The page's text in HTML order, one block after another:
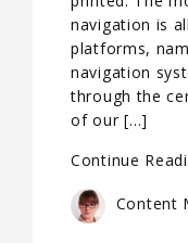
navigation is
platforms,
navigation
through the
of our […]
Continue
Content